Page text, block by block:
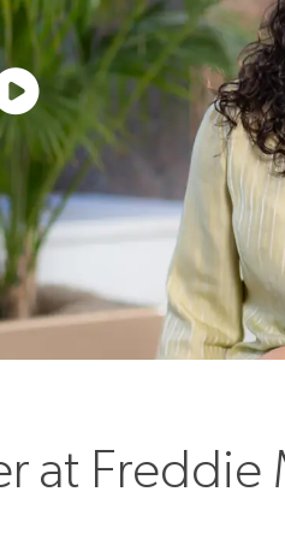
at Freddie